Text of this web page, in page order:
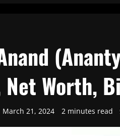
Worth,
March 21, 2024 2 minutes read